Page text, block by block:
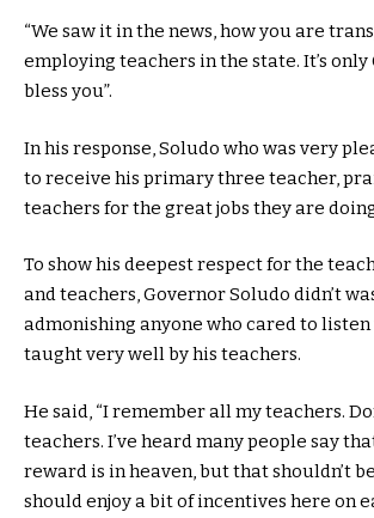
“We saw it in the news, how you are
employing teachers in the state. It’s
bless you”.
In his response, Soludo who was very
to receive his primary three teacher,
teachers for the great jobs they are
To show his deepest respect for the
and teachers, Governor Soludo didn’t
admonishing anyone who cared to listen
taught very well by his teachers.
He said, “I remember all my teachers.
teachers. I’ve heard many people say
reward is in heaven, but that shouldn’t
should enjoy a bit of incentives here on